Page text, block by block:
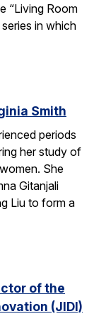
“Living Room
in which
Smith
periods
her study of
She
Gitanjali
Liu to form a
of the
(JIDI)